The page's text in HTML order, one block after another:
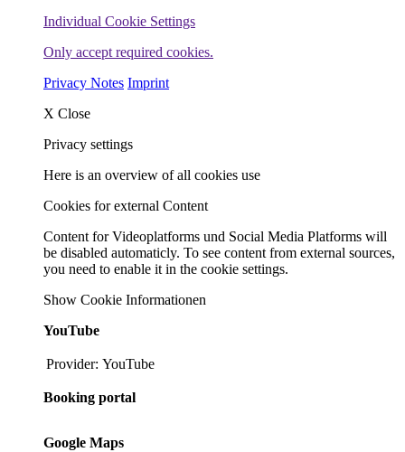
Individual Cookie Settings
Only accept required cookies.
Privacy Notes Imprint
X Close
Privacy settings
Here is an overview of all cookies use
Cookies for external Content
Content for Videoplatforms und Social Media Platforms will
be disabled automaticly. To see content from external sources,
you need to enable it in the cookie settings.
Show Cookie Informationen
YouTube
Provider: YouTube
Booking portal
Google Maps